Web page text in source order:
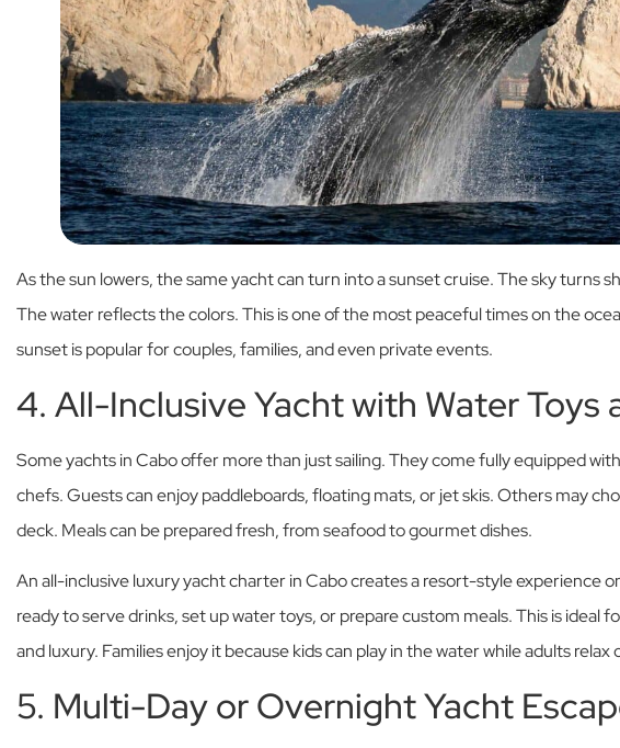
As the sun lowers, the same yacht can turn into a sunset cruise. The sky turns
The water reflects the colors. This is one of the most peaceful times on the
sunset is popular for couples, families, and even private events.
4. All-Inclusive Yacht with Water Toys
Some yachts in Cabo offer more than just sailing. They come fully equipped
chefs. Guests can enjoy paddleboards, floating mats, or jet skis. Others may
deck. Meals can be prepared fresh, from seafood to gourmet dishes.
An all-inclusive luxury yacht charter in Cabo creates a resort-style experience
ready to serve drinks, set up water toys, or prepare custom meals. This is ideal
and luxury. Families enjoy it because kids can play in the water while adults relax
5. Multi-Day or Overnight Yacht